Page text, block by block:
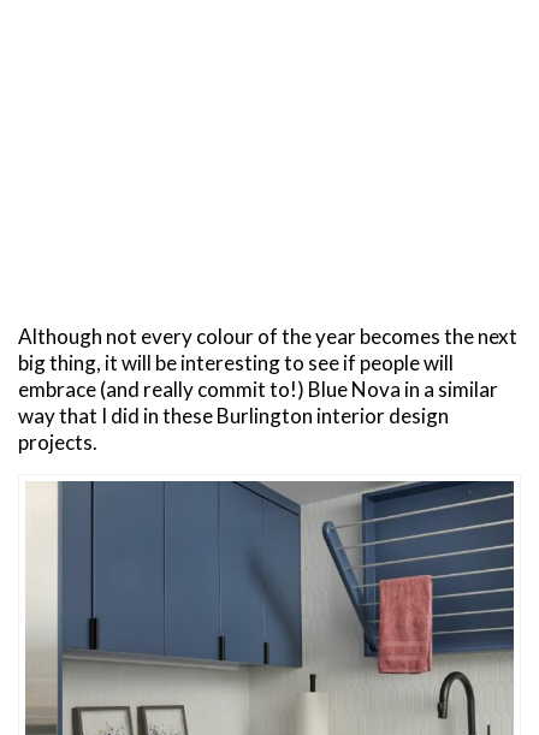
Although not every colour of the year becomes the next
big thing, it will be interesting to see if people will
embrace (and really commit to!) Blue Nova in a similar
way that I did in these Burlington interior design
projects.